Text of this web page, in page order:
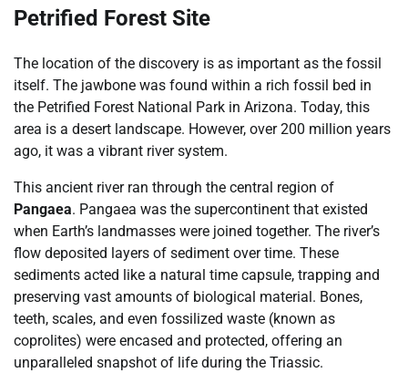
Petrified Forest Site
The location of the discovery is as important as the fossil
itself. The jawbone was found within a rich fossil bed in
the Petrified Forest National Park in Arizona. Today, this
area is a desert landscape. However, over 200 million years
ago, it was a vibrant river system.
This ancient river ran through the central region of
Pangaea. Pangaea was the supercontinent that existed
when Earth’s landmasses were joined together. The river’s
flow deposited layers of sediment over time. These
sediments acted like a natural time capsule, trapping and
preserving vast amounts of biological material. Bones,
teeth, scales, and even fossilized waste (known as
coprolites) were encased and protected, offering an
unparalleled snapshot of life during the Triassic.